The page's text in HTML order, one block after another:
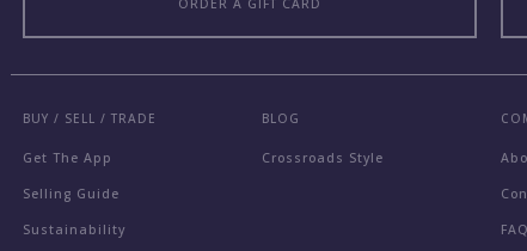
ORDER A GIFT CARD
BUY / SELL / TRADE
Get The App
Selling Guide
Sustainability
BLOG
Crossroads Style